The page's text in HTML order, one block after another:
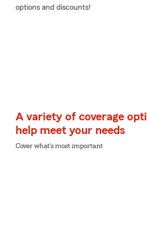
options and discounts!
A variety of coverage
help meet your needs
Cover what's most important